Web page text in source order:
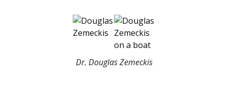
Dr. Douglas Zemeckis